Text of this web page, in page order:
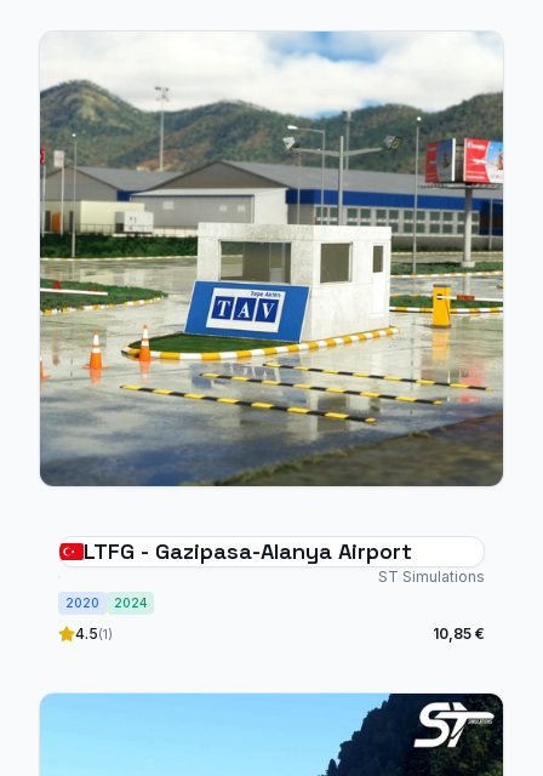
LTFG - Gazipasa-Alanya Airport
ST Simulations
2020 2024
4.5(1) 10,85 €